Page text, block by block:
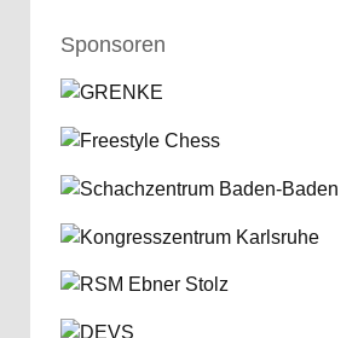
Sponsoren